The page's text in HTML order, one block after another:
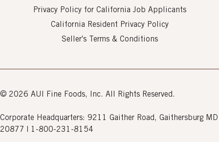
Privacy Policy for California Job Applicants
California Resident Privacy Policy
Seller's Terms & Conditions
© 2026 AUI Fine Foods, Inc. All Rights Reserved.
Corporate Headquarters: 9211 Gaither Road, Gaithersburg MD
20877 | 1-800-231-8154